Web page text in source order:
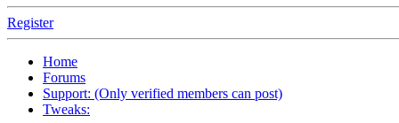
Register
Home
Forums
Support: (Only verified members can post)
Tweaks: